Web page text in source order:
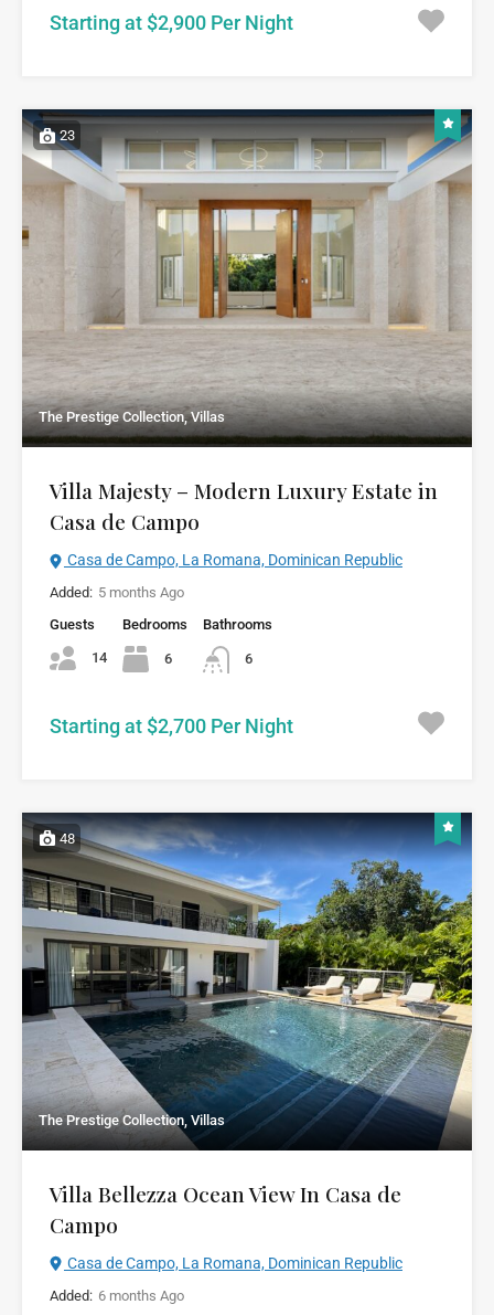
Starting at $2,900 Per Night
23
The Prestige Collection, Villas
Villa Majesty – Modern Luxury Estate in
Casa de Campo
Casa de Campo, La Romana, Dominican Republic
Added: 5 months Ago
Guests
14
Bedrooms
6
Bathrooms
6
Starting at $2,700 Per Night
48
The Prestige Collection, Villas
Villa Bellezza Ocean View In Casa de
Campo
Casa de Campo, La Romana, Dominican Republic
Added: 6 months Ago